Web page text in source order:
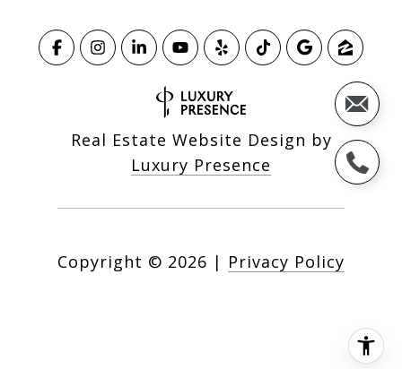
Real Estate Website Design by
Luxury Presence
Copyright © 2026 | Privacy Policy